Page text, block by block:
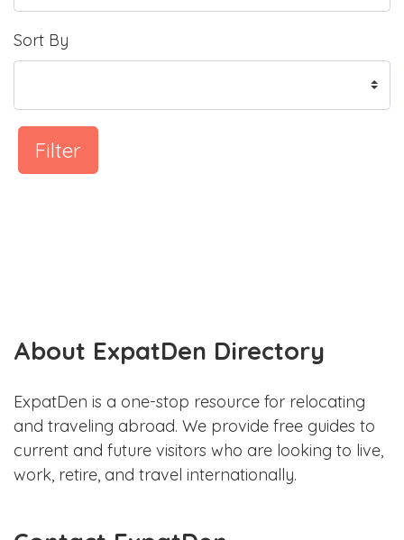
Sort By
Filter
About ExpatDen Directory
ExpatDen is a one-stop resource for relocating
and traveling abroad. We provide free guides to
current and future visitors who are looking to live,
work, retire, and travel internationally.